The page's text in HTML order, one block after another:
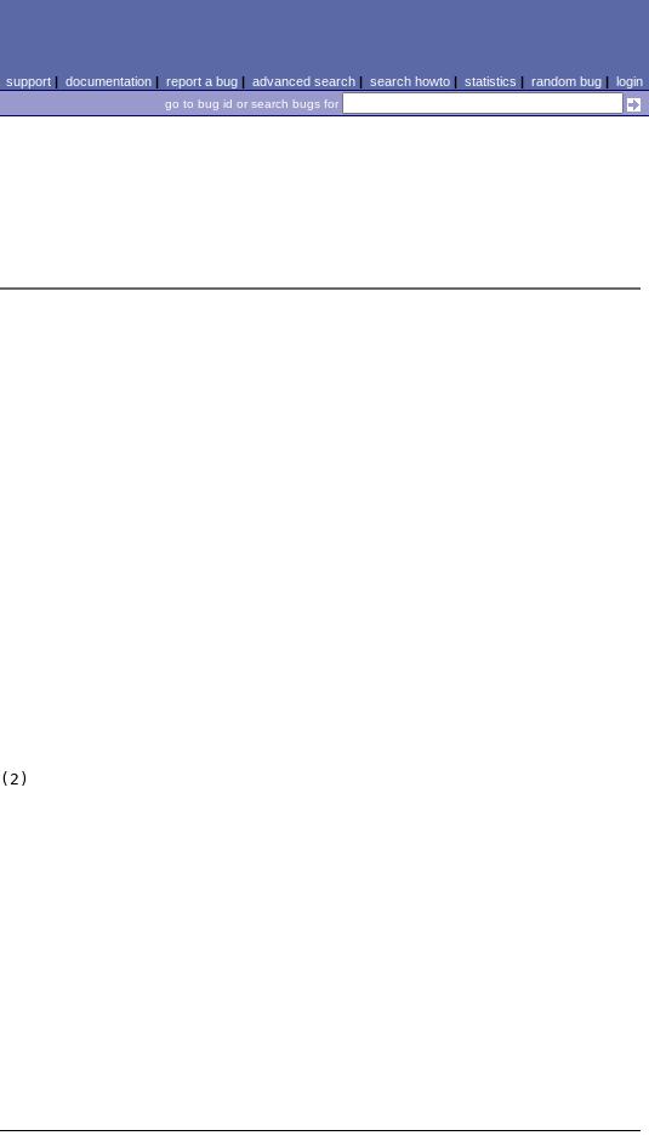
support| documentation| report a bug| advanced search| search howto| statistics | random bug| login
go to bug id or search bugs for